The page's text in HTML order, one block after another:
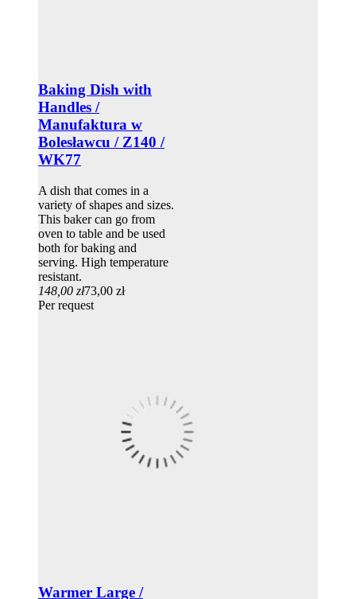
Baking Dish with
Handles /
Manufaktura w
Bolesławcu / Z140 /
WK77
A dish that comes in a
variety of shapes and sizes.
This baker can go from
oven to table and be used
both for baking and
serving. High temperature
resistant.
148,00 zł73,00 zł
Per request
Warmer Large /